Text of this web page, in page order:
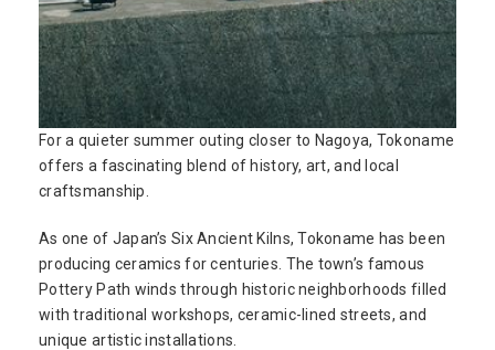
For a quieter summer outing closer to Nagoya, Tokoname
offers a fascinating blend of history, art, and local
craftsmanship.
As one of Japan’s Six Ancient Kilns, Tokoname has been
producing ceramics for centuries. The town’s famous
Pottery Path winds through historic neighborhoods filled
with traditional workshops, ceramic-lined streets, and
unique artistic installations.